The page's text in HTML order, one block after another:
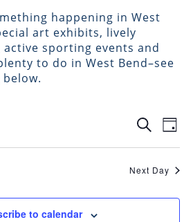
happening in West
art exhibits, lively
sporting events and
to do in West Bend–see
below.
EVENTS
SearchDay
Next Day
to calendar